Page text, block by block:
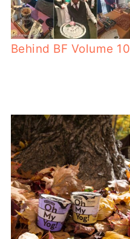
Behind BF Volume 10